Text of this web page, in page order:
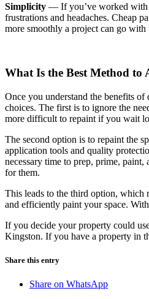
Simplicity — If you’ve worked with
frustrations and headaches. Cheap
more smoothly a project can go
What Is the Best Method
Once you understand the benefits
choices. The first is to ignore the
more difficult to repaint if you wait
The second option is to repaint the
application tools and quality
necessary time to prep, prime,
for them.
This leads to the third option, which
and efficiently paint your space.
If you decide your property could
Kingston. If you have a property in
Share this entry
Share on WhatsApp